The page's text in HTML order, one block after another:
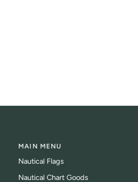
MAIN MENU
Nautical Flags
Nautical Chart Goods